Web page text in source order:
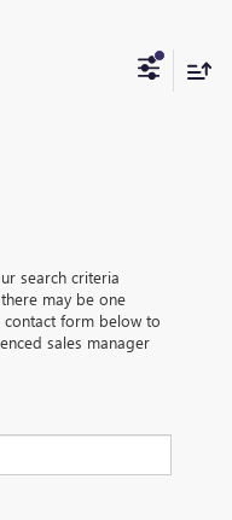
search criteria
may be one
contact form below to
sales manager